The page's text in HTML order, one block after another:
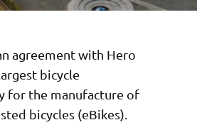
agreement with Hero
bicycle
for the manufacture of
bicycles (eBikes).